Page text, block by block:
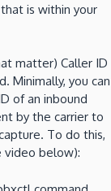
is within your
matter) Caller ID
Minimally, you can
of an inbound
by the carrier to
To do this,
video below):